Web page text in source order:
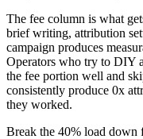
The fee column is what
brief writing, attribution
campaign produces
Operators who try to DIY
the fee portion well and
consistently produce 0x
they worked.
Break the 40% load down